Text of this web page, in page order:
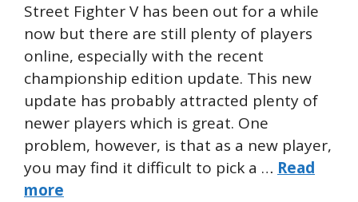
Street Fighter V has been out for a while
now but there are still plenty of players
online, especially with the recent
championship edition update. This new
update has probably attracted plenty of
newer players which is great. One
problem, however, is that as a new player,
you may find it difficult to pick a … Read
more